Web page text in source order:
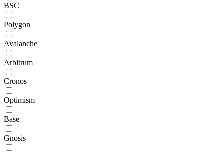
BSC
Polygon
Avalanche
Arbitrum
Cronos
Optimism
Base
Gnosis